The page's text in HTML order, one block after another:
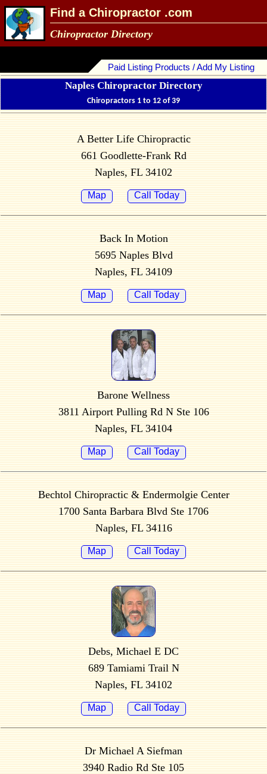
Find a Chiropractor .com
Chiropractor Directory
Paid Listing Products / Add My Listing
Naples Chiropractor Directory
Chiropractors 1 to 12 of 39
A Better Life Chiropractic
661 Goodlette-Frank Rd
Naples, FL 34102
Map Call Today
Back In Motion
5695 Naples Blvd
Naples, FL 34109
Map Call Today
Barone Wellness
3811 Airport Pulling Rd N Ste 106
Naples, FL 34104
Map Call Today
Bechtol Chiropractic & Endermolgie Center
1700 Santa Barbara Blvd Ste 1706
Naples, FL 34116
Map Call Today
Debs, Michael E DC
689 Tamiami Trail N
Naples, FL 34102
Map Call Today
Dr Michael A Siefman
3940 Radio Rd Ste 105